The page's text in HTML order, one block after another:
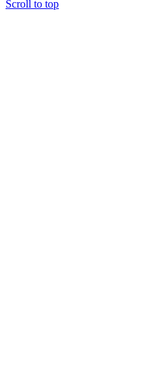
Scroll to top